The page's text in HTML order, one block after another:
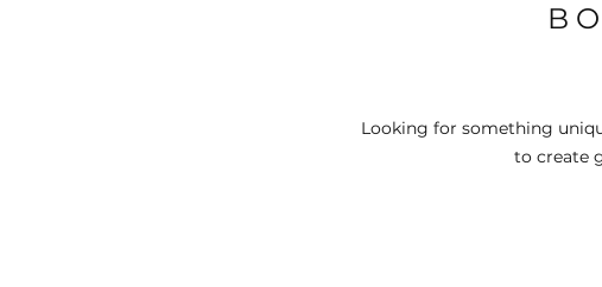
Looking for something
to create